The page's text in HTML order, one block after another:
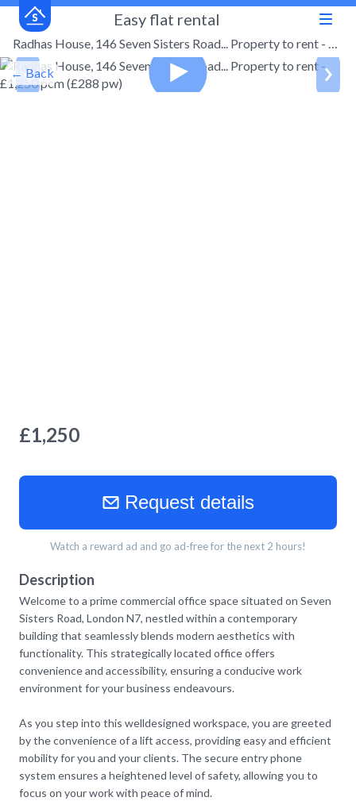
Easy flat rental
Radhas House, 146 Seven Sisters Road... Property to rent - £1,250 pcm (£288 pw)
← Back
£1,250
Request details
Watch a reward ad and go ad-free for the next 2 hours!
Description
Welcome to a prime commercial office space situated on Seven
Sisters Road, London N7, nestled within a contemporary
building that seamlessly blends modern aesthetics with
functionality. This strategically located office offers
convenience and accessibility, ensuring a conducive work
environment for your business endeavours.
As you step into this welldesigned workspace, you are greeted
by the convenience of a lift access, providing easy and efficient
mobility for you and your clients. The secure entry phone
system ensures a heightened level of safety, allowing you to
focus on your work with peace of mind.